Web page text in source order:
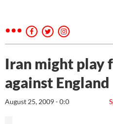
Iran might play
against England
August 25, 2009 - 0:0